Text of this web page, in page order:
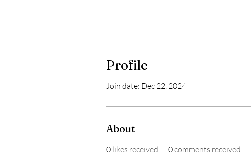
Profile
Join date: Dec 22, 2024
About
0 likes received 0comments received